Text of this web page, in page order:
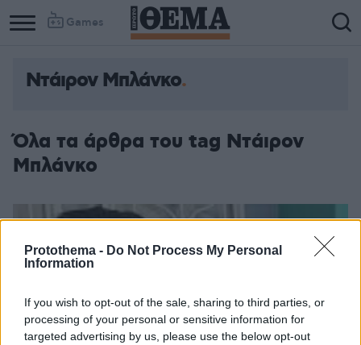
Protothema - Do Not Process My Personal
Information
If you wish to opt-out of the sale, sharing to third parties, or
processing of your personal or sensitive information for
targeted advertising by us, please use the below opt-out
Games
Ντάιρον Μπλάνκο
Όλα τα άρθρα του tag Ντάιρον
Μπλάνκο